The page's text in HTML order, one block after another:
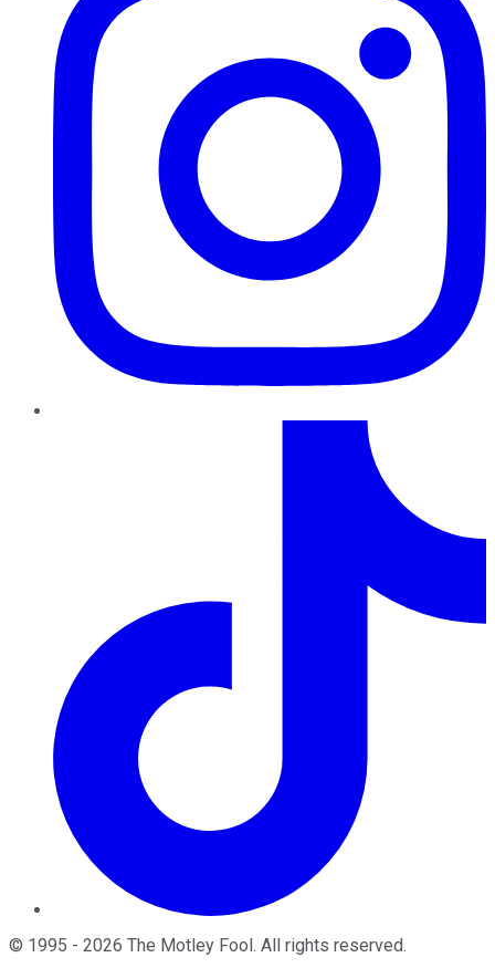
© 1995 - 2026 The Motley Fool. All rights reserved.